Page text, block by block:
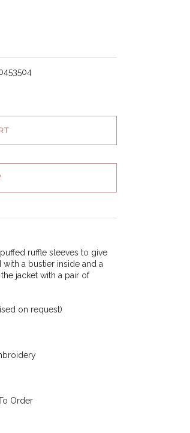
ruffle sleeves to give
a bustier inside and a
jacket with a pair of
on request)
Order